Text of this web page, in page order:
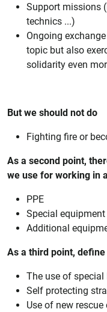
Support missions
technics ...)
Ongoing
topic but also
solidarity even
But we should not do
Fighting fire or
As a second point,
we use for working in
PPE
Special
Additional
As a third point,
The use of special
Self protecting
Use of new